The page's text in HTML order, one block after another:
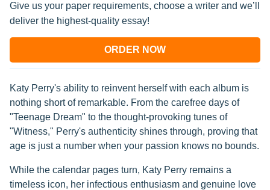
Give us your paper requirements, choose a writer and we’ll
deliver the highest-quality essay!
ORDER NOW
Katy Perry's ability to reinvent herself with each album is
nothing short of remarkable. From the carefree days of
"Teenage Dream" to the thought-provoking tunes of
"Witness," Perry's authenticity shines through, proving that
age is just a number when your passion knows no bounds.
While the calendar pages turn, Katy Perry remains a
timeless icon, her infectious enthusiasm and genuine love